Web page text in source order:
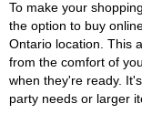
To make your
the option to buy
Ontario location. This
from the comfort of
when they're ready.
party needs or larger